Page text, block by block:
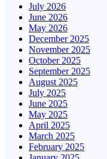
July 2026
June 2026
May 2026
December 2025
November 2025
October 2025
September 2025
August 2025
July 2025
June 2025
May 2025
April 2025
March 2025
February 2025